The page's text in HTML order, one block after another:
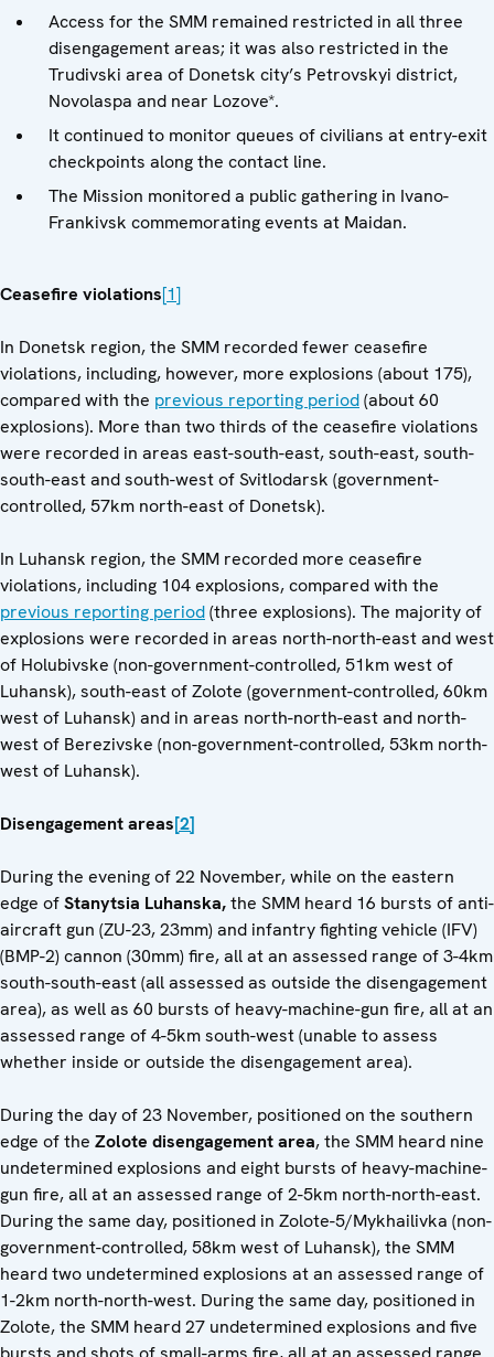
Access for the SMM remained restricted in all three
disengagement areas; it was also restricted in the
Trudivski area of Donetsk city’s Petrovskyi district,
Novolaspa and near Lozove*.
It continued to monitor queues of civilians at entry-exit
checkpoints along the contact line.
The Mission monitored a public gathering in Ivano-
Frankivsk commemorating events at Maidan.
Ceasefire violations[1]
In Donetsk region, the SMM recorded fewer ceasefire
violations, including, however, more explosions (about 175),
compared with the previous reporting period(about 60
explosions). More than two thirds of the ceasefire violations
were recorded in areas east-south-east, south-east, south-
south-east and south-west of Svitlodarsk (government-
controlled, 57km north-east of Donetsk).
In Luhansk region, the SMM recorded more ceasefire
violations, including 104 explosions, compared with the
previous reporting period(three explosions). The majority of
explosions were recorded in areas north-north-east and west
of Holubivske (non-government-controlled, 51km west of
Luhansk), south-east of Zolote (government-controlled, 60km
west of Luhansk) and in areas north-north-east and north-
west of Berezivske (non-government-controlled, 53km north-
west of Luhansk).
Disengagement areas[2]
During the evening of 22 November, while on the eastern
edge ofStanytsia Luhanska,the SMM heard 16 bursts of anti-
aircraft gun (ZU-23, 23mm) and infantry fighting vehicle (IFV)
(BMP-2) cannon (30mm) fire, all at an assessed range of 3-4km
south-south-east (all assessed as outside the disengagement
area), as well as 60 bursts of heavy-machine-gun fire, all at an
assessed range of 4-5km south-west (unable to assess
whether inside or outside the disengagement area).
During the day of 23 November, positioned on the southern
edge of the Zolote disengagement area, the SMM heard nine
undetermined explosions and eight bursts of heavy-machine-
gun fire, all at an assessed range of 2-5km north-north-east.
During the same day, positioned in Zolote-5/Mykhailivka (non-
government-controlled, 58km west of Luhansk), the SMM
heard two undetermined explosions at an assessed range of
1-2km north-north-west. During the same day, positioned in
Zolote, the SMM heard 27 undetermined explosions and five